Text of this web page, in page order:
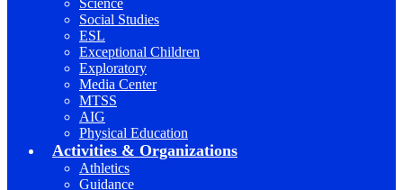
Science
Social Studies
ESL
Exceptional Children
Exploratory
Media Center
MTSS
AIG
Physical Education
Activities & Organizations
Athletics
Guidance